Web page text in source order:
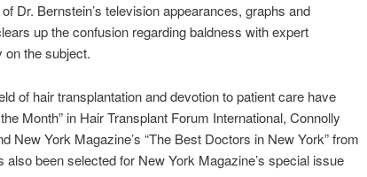
Dr. Bernstein’s television appearances, graphs and
up the confusion regarding baldness with expert
on the subject.
of hair transplantation and devotion to patient care have
Month” in Hair Transplant Forum International, Connolly
New York Magazine’s “The Best Doctors in New York” from
been selected for New York Magazine’s special issue